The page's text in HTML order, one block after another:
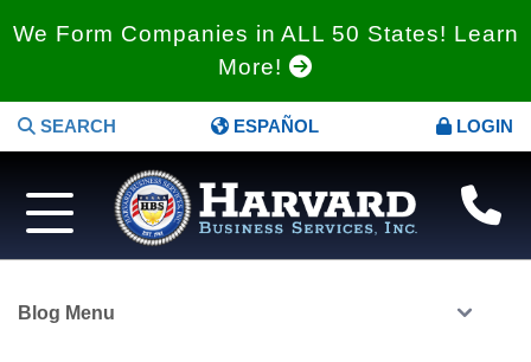
We Form Companies in ALL 50 States! Learn
More!
SEARCH ESPAÑOL LOGIN
Blog Menu